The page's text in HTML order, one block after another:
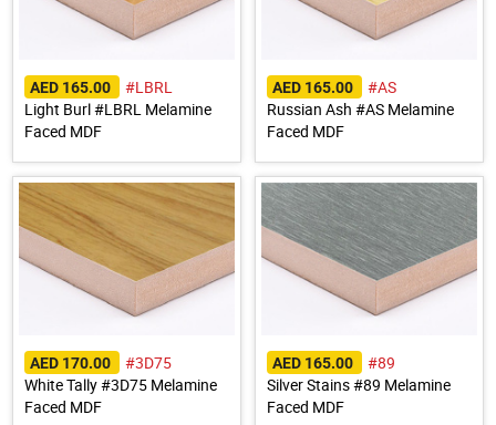
AED 165.00
#LBRL
Light Burl #LBRL Melamine
Faced MDF
AED 165.00
#AS
Russian Ash #AS Melamine
Faced MDF
AED 170.00
#3D75
White Tally #3D75 Melamine
Faced MDF
AED 165.00
#89
Silver Stains #89 Melamine
Faced MDF